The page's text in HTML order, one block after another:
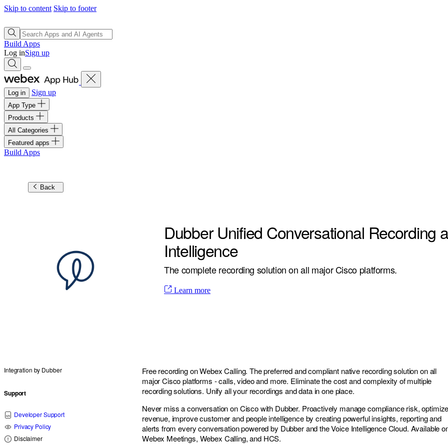
Skip to content Skip to footer
Build Apps
Log inSign up
Log in Sign up
App Type
Products
All Categories
Featured apps
Build Apps
Back
Dubber Unified Conversational Recording
Intelligence
The complete recording solution on all major Cisco platforms.
Learn more
Integration by Dubber
Support
Developer Support
Privacy Policy
Disclaimer
Free recording on Webex Calling. The preferred and compliant native recording solution on all
major Cisco platforms - calls, video and more. Eliminate the cost and complexity of multiple
recording solutions. Unify all your recordings and data in one place.
Never miss a conversation on Cisco with Dubber. Proactively manage compliance risk, optimize
revenue, improve customer and people intelligence by creating powerful insights, reporting and
alerts from every conversation powered by Dubber and the Voice Intelligence Cloud. Available
Webex Meetings, Webex Calling, and HCS.